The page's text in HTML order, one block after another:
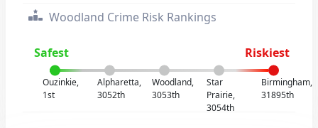
Woodland Crime Risk Rankings
Safest Riskiest
Ouzinkie,
1st
Alpharetta,
3052th
Woodland,
3053th
Star
Prairie,
3054th
Birmingham,
31895th